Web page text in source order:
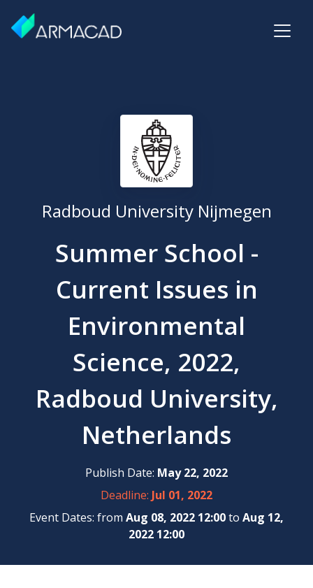
Radboud University Nijmegen
Summer School -
Current Issues in
Environmental
Science, 2022,
Radboud University,
Netherlands
Publish Date: May 22, 2022
Deadline: Jul 01, 2022
Event Dates: from Aug 08, 2022 12:00to Aug 12,
2022 12:00